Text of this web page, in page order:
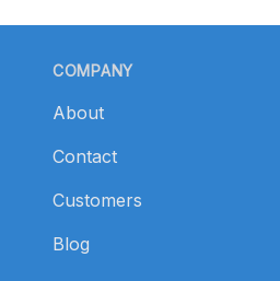
COMPANY
About
Contact
Customers
Blog